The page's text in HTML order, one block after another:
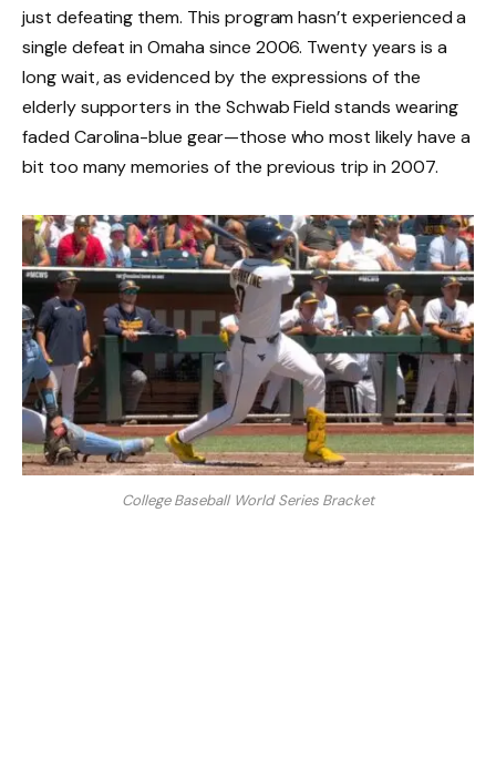
just defeating them. This program hasn’t experienced a
single defeat in Omaha since 2006. Twenty years is a
long wait, as evidenced by the expressions of the
elderly supporters in the Schwab Field stands wearing
faded Carolina-blue gear—those who most likely have a
bit too many memories of the previous trip in 2007.
College Baseball World Series Bracket